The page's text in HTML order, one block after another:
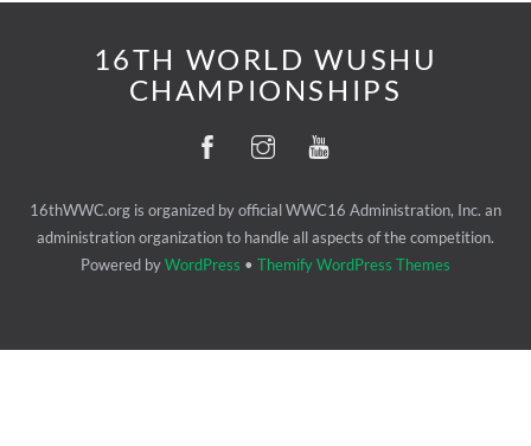
16TH WORLD WUSHU
CHAMPIONSHIPS
16thWWC.org is organized by official WWC16 Administration, Inc. an
administration organization to handle all aspects of the competition.
Powered byWordPress • Themify WordPress Themes